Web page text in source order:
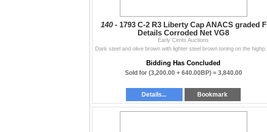
140 - 1793 C-2 R3 Liberty Cap ANACS graded F
Details Corroded Net VG8
Early Cents Auctions
Bidding Has Concluded
Sold for (3,200.00 + 640.00BP) = 3,840.00
Details... Bookmark